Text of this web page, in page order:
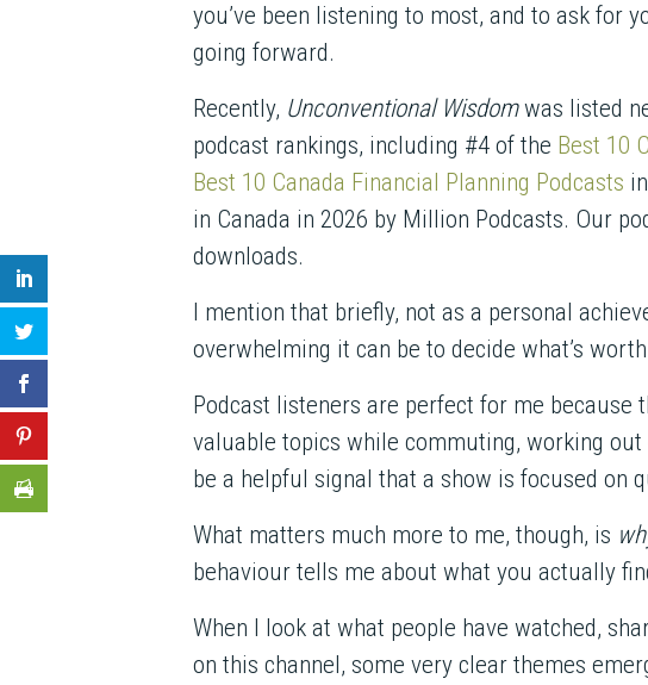
you’ve been listening to most, and to ask for
going forward.
Recently, Unconventional Wisdomwas listed
podcast rankings, including #4 of the Best 10
Best 10 Canada Financial Planning Podcasts
in Canada in 2026 by Million Podcasts. Our
downloads.
I mention that briefly, not as a personal
overwhelming it can be to decide what’s
Podcast listeners are perfect for me because
valuable topics while commuting, working
be a helpful signal that a show is focused on
What matters much more to me, though, is
behaviour tells me about what you actually
When I look at what people have watched,
on this channel, some very clear themes